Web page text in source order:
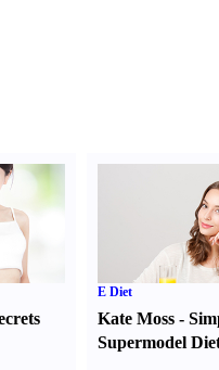
E Diet
Kate Moss -
Supermodel